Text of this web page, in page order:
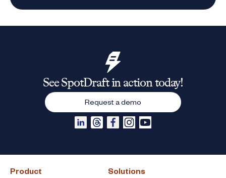
Product Solutions
See SpotDraft in action today!
Request a demo